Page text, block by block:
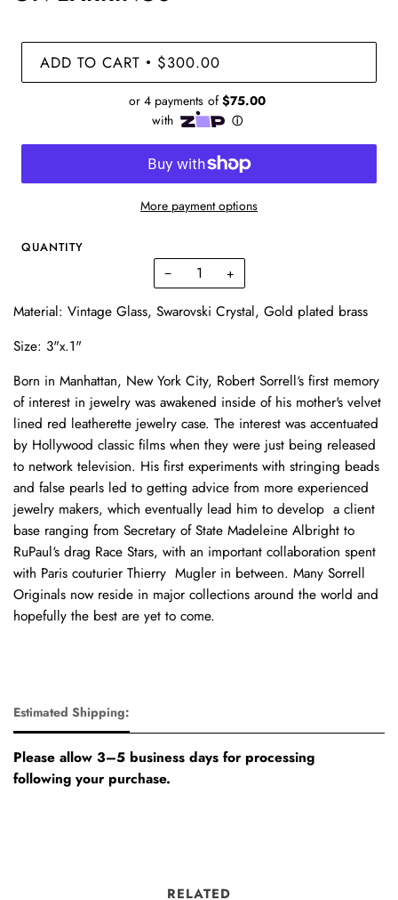
ADD TO CART • $300.00
More payment options
QUANTITY
− +
Material: Vintage Glass, Swarovski Crystal, Gold plated brass
Size: 3"x.1"
Born in Manhattan, New York City, Robert Sorrell‘s first memory
of interest in jewelry was awakened inside of his mother's velvet
lined red leatherette jewelry case. The interest was accentuated
by Hollywood classic films when they were just being released
to network television. His first experiments with stringing beads
and false pearls led to getting advice from more experienced
jewelry makers, which eventually lead him to develop a client
base ranging from Secretary of State Madeleine Albright to
RuPaul‘s drag Race Stars, with an important collaboration spent
with Paris couturier Thierry Mugler in between. Many Sorrell
Originals now reside in major collections around the world and
hopefully the best are yet to come.
Estimated Shipping:
Please allow 3–5 business days for processing
following your purchase.
RELATED